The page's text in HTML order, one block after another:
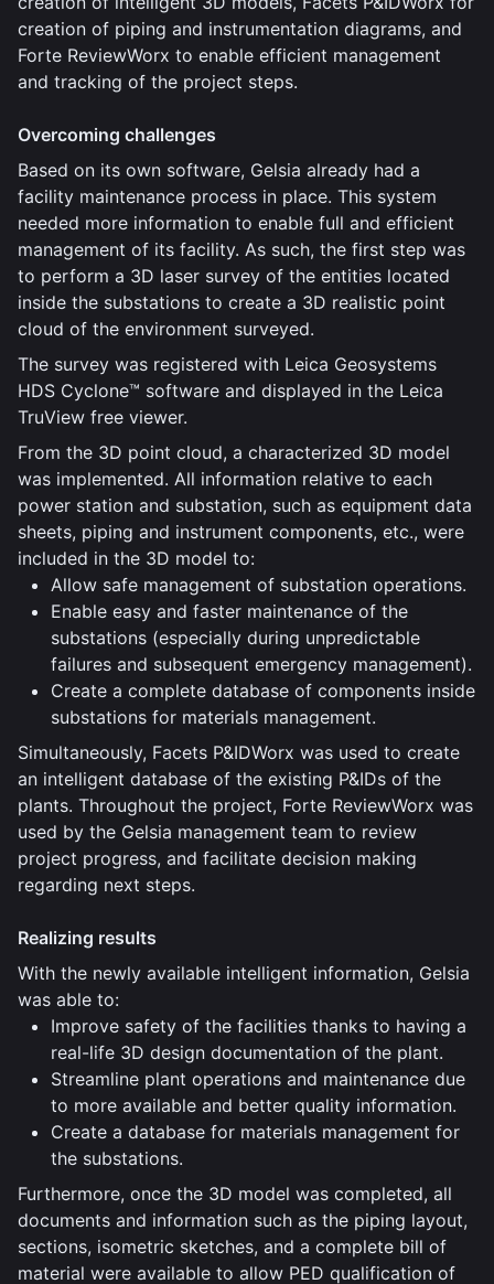
creation of piping and instrumentation diagrams, and
Forte ReviewWorx to enable efficient management
and tracking of the project steps.
Overcoming challenges
Based on its own software, Gelsia already had a
facility maintenance process in place. This system
needed more information to enable full and efficient
management of its facility. As such, the first step was
to perform a 3D laser survey of the entities located
inside the substations to create a 3D realistic point
cloud of the environment surveyed.
The survey was registered with Leica Geosystems
HDS Cyclone™ software and displayed in the Leica
TruView free viewer.
From the 3D point cloud, a characterized 3D model
was implemented. All information relative to each
power station and substation, such as equipment data
sheets, piping and instrument components, etc., were
included in the 3D model to:
Allow safe management of substation operations.
Enable easy and faster maintenance of the
substations (especially during unpredictable
failures and subsequent emergency management).
Create a complete database of components inside
substations for materials management.
Simultaneously, Facets P&IDWorx was used to create
an intelligent database of the existing P&IDs of the
plants. Throughout the project, Forte ReviewWorx was
used by the Gelsia management team to review
project progress, and facilitate decision making
regarding next steps.
Realizing results
With the newly available intelligent information, Gelsia
was able to:
Improve safety of the facilities thanks to having a
real-life 3D design documentation of the plant.
Streamline plant operations and maintenance due
to more available and better quality information.
Create a database for materials management for
the substations.
Furthermore, once the 3D model was completed, all
documents and information such as the piping layout,
sections, isometric sketches, and a complete bill of
material were available to allow PED qualification of